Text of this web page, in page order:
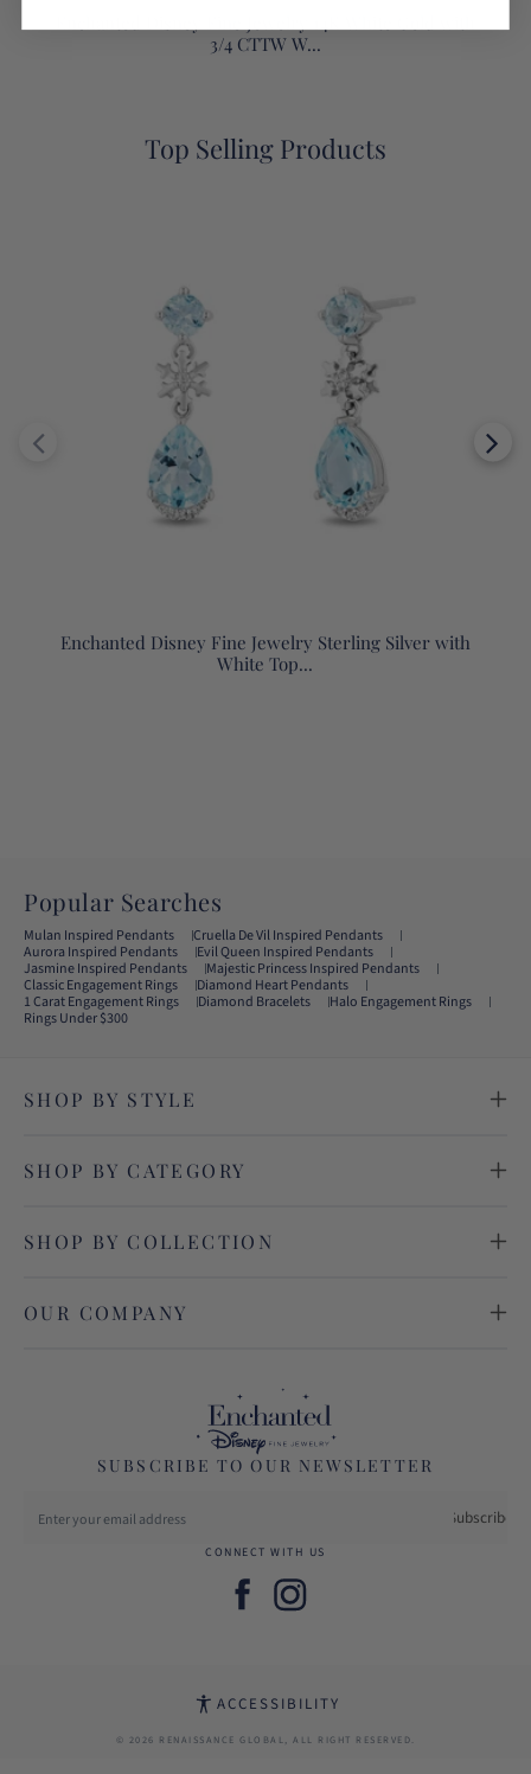
3/4 CTTW W...
Top Selling Products
Enchanted Disney Fine Jewelry Sterling Silver with
White Top...
Popular Searches
Mulan Inspired Pendants
Cruella De Vil Inspired Pendants
Aurora Inspired Pendants
Evil Queen Inspired Pendants
Jasmine Inspired Pendants
Majestic Princess Inspired Pendants
Classic Engagement Rings
Diamond Heart Pendants
1 Carat Engagement Rings
Diamond Bracelets
Halo Engagement Rings
Rings Under $300
SHOP BY STYLE
SHOP BY CATEGORY
SHOP BY COLLECTION
OUR COMPANY
SUBSCRIBE TO OUR NEWSLETTER
Subscribe
CONNECT WITH US
FacebookInstagram
ACCESSIBILITY
© 2026 RENAISSANCE GLOBAL, ALL RIGHT RESERVED.